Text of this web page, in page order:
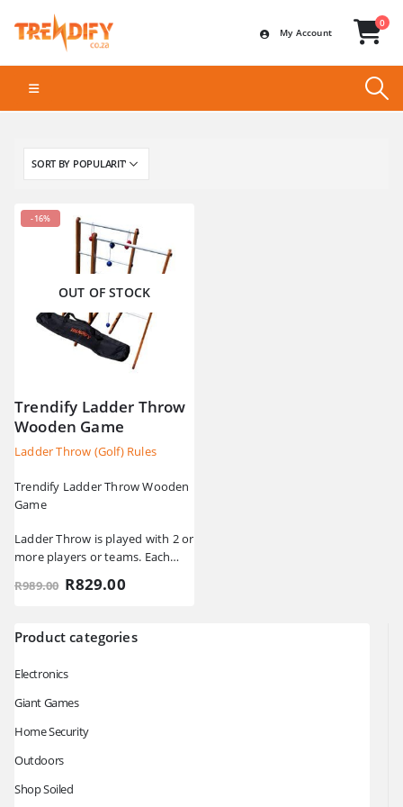
My Account
0
-16%
OUT OF STOCK
Trendify Ladder Throw
Wooden Game
Ladder Throw (Golf) Rules
Trendify Ladder Throw Wooden
Game
Ladder Throw is played with 2 or
more players or teams. Each
R989.00 Original
R989.00.
R829.00Current
Product categories
Electronics
Giant Games
Home Security
Outdoors
Shop Soiled